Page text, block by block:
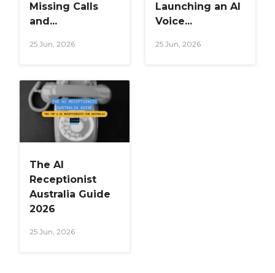
Missing Calls
and...
25 Jun, 2026
Launching an AI
Voice...
25 Jun, 2026
The AI
Receptionist
Australia Guide
2026
25 Jun, 2026